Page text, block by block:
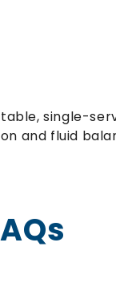
single-
and fluid